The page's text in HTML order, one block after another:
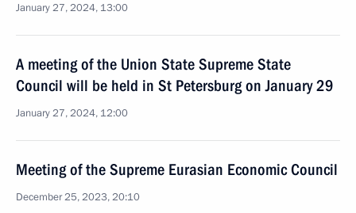
January 27, 2024, 13:00
A meeting of the Union State Supreme State
Council will be held in St Petersburg on January 29
January 27, 2024, 12:00
Meeting of the Supreme Eurasian Economic Council
December 25, 2023, 20:10